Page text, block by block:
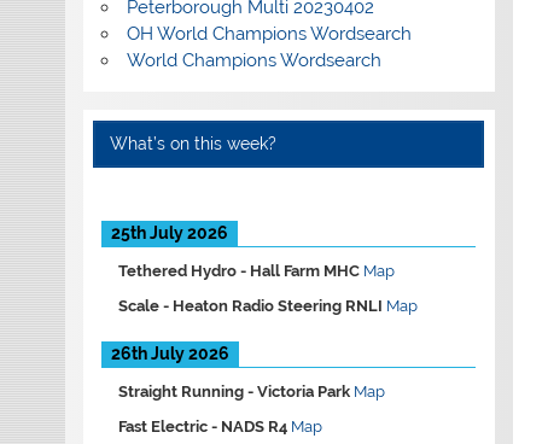
Peterborough Multi 20230402
OH World Champions Wordsearch
World Champions Wordsearch
What’s on this week?
25th July 2026
Tethered Hydro - Hall Farm MHC Map
Scale - Heaton Radio Steering RNLI Map
26th July 2026
Straight Running -Victoria Park Map
Fast Electric - NADS R4 Map